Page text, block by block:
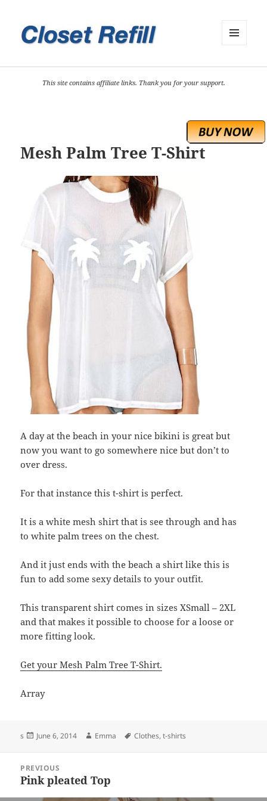
This site contains affiliate links. Thank you for your support.
Mesh Palm Tree T-Shirt
A day at the beach in your nice bikini is great but
now you want to go somewhere nice but don’t to
over dress.
For that instance this t-shirt is perfect.
It is a white mesh shirt that is see through and has
to white palm trees on the chest.
And it just ends with the beach a shirt like this is
fun to add some sexy details to your outfit.
This transparent shirt comes in sizes XSmall – 2XL
and that makes it possible to choose for a loose or
more fitting look.
Get your Mesh Palm Tree T-Shirt.
Array
s
Posted
June 6, 2014 Author
Emma Tags
Clothes,t-shirts
navigation
PREVIOUS
Previous
Pink pleated Top